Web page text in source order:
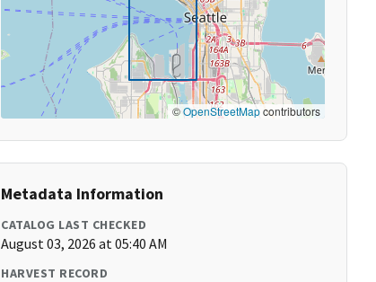
©OpenStreetMapcontributors
Metadata Information
CATALOG LAST CHECKED
August 03, 2026 at 05:40 AM
HARVEST RECORD